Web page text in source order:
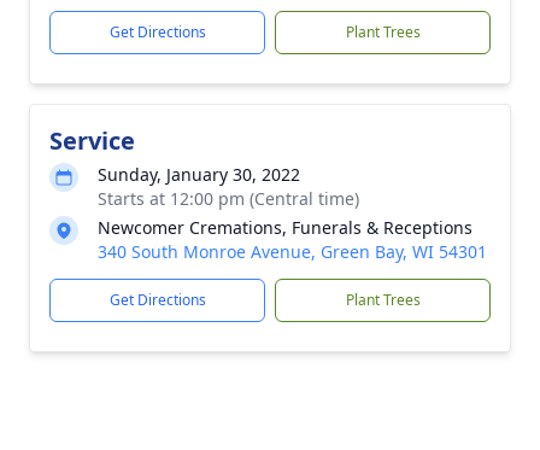
Get Directions Plant Trees
Service
Sunday, January 30, 2022
Starts at 12:00 pm (Central time)
Newcomer Cremations, Funerals & Receptions
340 South Monroe Avenue, Green Bay, WI 54301
Get Directions Plant Trees